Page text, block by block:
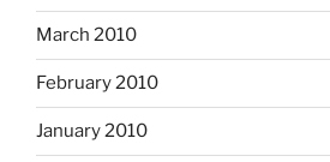
March 2010
February 2010
January 2010